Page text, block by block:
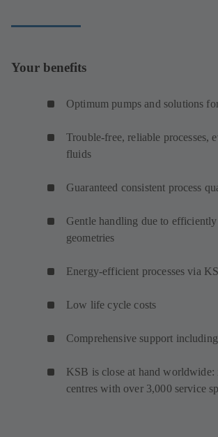
Your benefits
Optimum pumps and solutions
Trouble-free, reliable processes,
fluids
Guaranteed consistent process
Gentle handling due to
geometries
Energy-efficient processes via
Low life cycle costs
Comprehensive support
KSB is close at hand worldwide:
centres with over 3,000 service